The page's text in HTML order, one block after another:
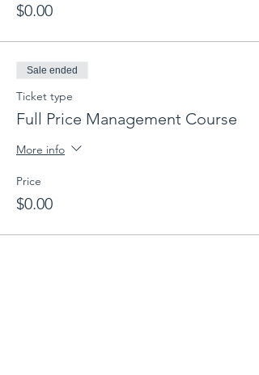
$0.00
Sale ended
Ticket type
Full Price Management Course
More info
Price
$0.00